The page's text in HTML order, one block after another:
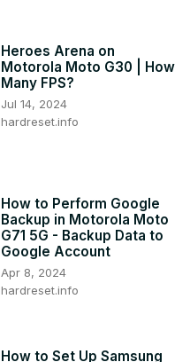
Heroes Arena on
Motorola Moto G30 | How
Many FPS?
Jul 14, 2024
hardreset.info
How to Perform Google
Backup in Motorola Moto
G71 5G - Backup Data to
Google Account
Apr 8, 2024
hardreset.info
How to Set Up Samsung